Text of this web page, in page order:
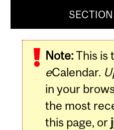
Note:This is
eCalendar.
in your
the most
this page, or